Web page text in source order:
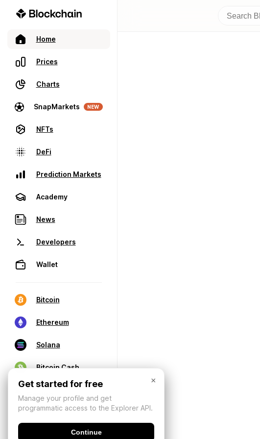
Home
Prices
Charts
SnapMarkets NEW
NFTs
DeFi
Prediction Markets
Academy
News
Developers
Wallet
Bitcoin
Ethereum
Solana
Bitcoin Cash
×
Get started for free
Manage your profile and get
programmatic access to the Explorer API.
Continue